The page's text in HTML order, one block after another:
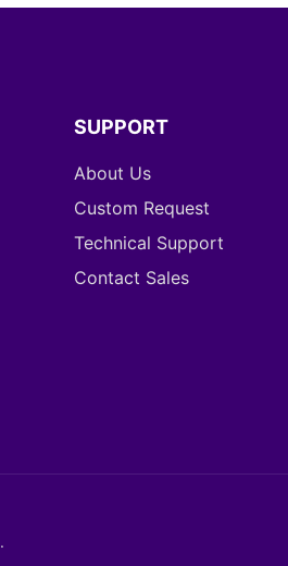
SUPPORT
About Us
Custom Request
Technical Support
Contact Sales
.